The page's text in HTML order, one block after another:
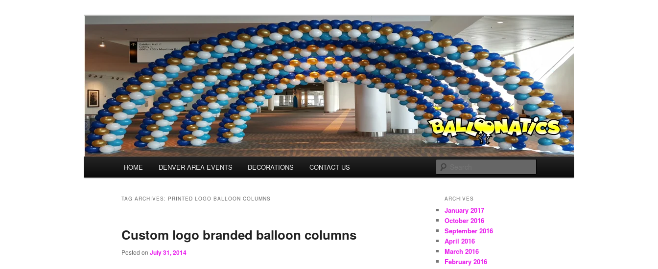
PrintedBalloons.us
Balloons for Denver
HOME DENVER AREA EVENTS DECORATIONS CONTACT US
TAG ARCHIVES: PRINTED LOGO BALLOON COLUMNS
Custom logo branded balloon columns
Posted on July 31, 2014
ARCHIVES
January 2017
October 2016
September 2016
April 2016
March 2016
February 2016